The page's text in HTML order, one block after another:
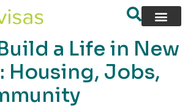
a Life in New
Housing, Jobs,